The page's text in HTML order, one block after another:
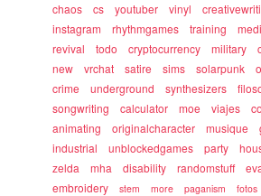
chaos
cs youtuber vinyl
instagram
rhythmgames training
revival
todo cryptocurrency military
new
vrchat satire sims solarpunk
crime
underground synthesizers
songwriting
calculator moe viajes
animating
originalcharacter musique
industrial
unblockedgames party
zelda
mha disability randomstuff
embroidery
stem more paganism fotos